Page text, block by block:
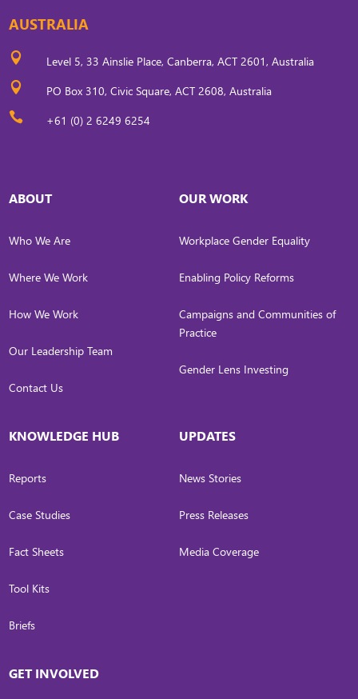
AUSTRALIA
 Level 5, 33 Ainslie Place, Canberra, ACT 2601, Australia
 PO Box 310, Civic Square, ACT 2608, Australia
 +61 (0) 2 6249 6254
ABOUT
Who We Are
Where We Work
How We Work
Our Leadership Team
Contact Us
OUR WORK
Workplace Gender Equality
Enabling Policy Reforms
Campaigns and Communities of
Practice
Gender Lens Investing
KNOWLEDGE HUB
Reports
Case Studies
Fact Sheets
Tool Kits
Briefs
UPDATES
News Stories
Press Releases
Media Coverage
GET INVOLVED